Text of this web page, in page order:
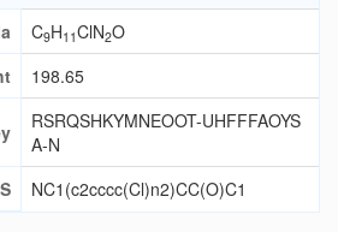
C9H11ClN2O
198.65
RSRQSHKYMNEOOT-UHFFFAOYS
A-N
NC1(c2cccc(Cl)n2)CC(O)C1